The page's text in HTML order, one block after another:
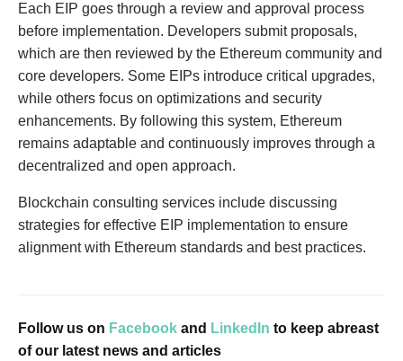
Each EIP goes through a review and approval process
before implementation. Developers submit proposals,
which are then reviewed by the Ethereum community and
core developers. Some EIPs introduce critical upgrades,
while others focus on optimizations and security
enhancements. By following this system, Ethereum
remains adaptable and continuously improves through a
decentralized and open approach.
Blockchain consulting services include discussing
strategies for effective EIP implementation to ensure
alignment with Ethereum standards and best practices.
Follow us on Facebook and LinkedIn to keep abreast
of our latest news and articles